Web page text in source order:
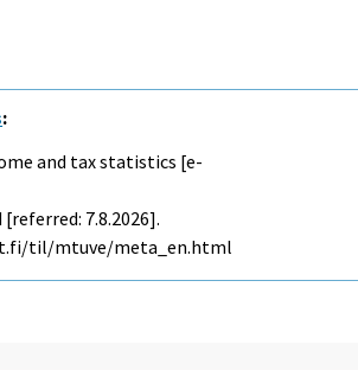
:
and tax statistics [e-
7.8.2026].
til/mtuve/meta_en.html